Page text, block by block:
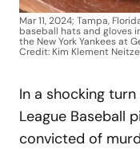
Mar 11, 2024; Tampa,
baseball hats and gloves
the New York Yankees at
Credit: Kim Klement
In a shocking
League Baseball
convicted of